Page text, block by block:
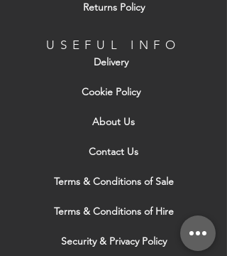
Returns Policy
USEFUL INFO
Delivery
Cookie Policy
About Us
Contact Us
Terms & Conditions of Sale
Terms & Conditions of Hire
Security & Privacy Policy